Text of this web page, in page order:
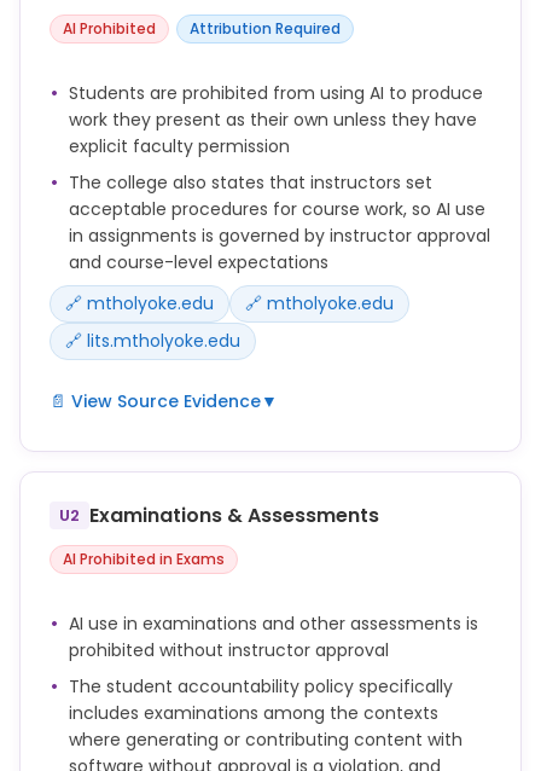
AI Prohibited Attribution Required
Students are prohibited from using AI to produce
work they present as their own unless they have
explicit faculty permission
The college also states that instructors set
acceptable procedures for course work, so AI use
in assignments is governed by instructor approval
and course-level expectations
🔗 mtholyoke.edu
🔗 mtholyoke.edu
🔗 lits.mtholyoke.edu
📄 View Source Evidence▼
To this end, Mount Holyoke College prohibits the use
of artificial intelligence tools or other uncredited
persons or entities to produce content that a
original work, such as generating an essay, creating
producing assignment responses without the
explicit permission of the faculty member.
Violations of academic honesty related to the use
of AI tools:
● Improper use of AI or digital tools for completing
assignments without prior approval by the
U2 Examinations & Assessments
AI Prohibited in Exams
AI use in examinations and other assessments is
prohibited without instructor approval
The student accountability policy specifically
includes examinations among the contexts
where generating or contributing content with
software without approval is a violation, and